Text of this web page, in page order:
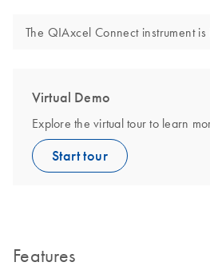
The QIAxcel Connect instrument
Virtual Demo
Explore the virtual tour to learn
Start tour
Features